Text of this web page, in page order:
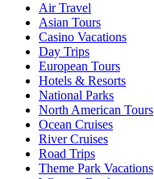
Air Travel
Asian Tours
Casino Vacations
Day Trips
European Tours
Hotels & Resorts
National Parks
North American Tours
Ocean Cruises
River Cruises
Road Trips
Theme Park Vacations